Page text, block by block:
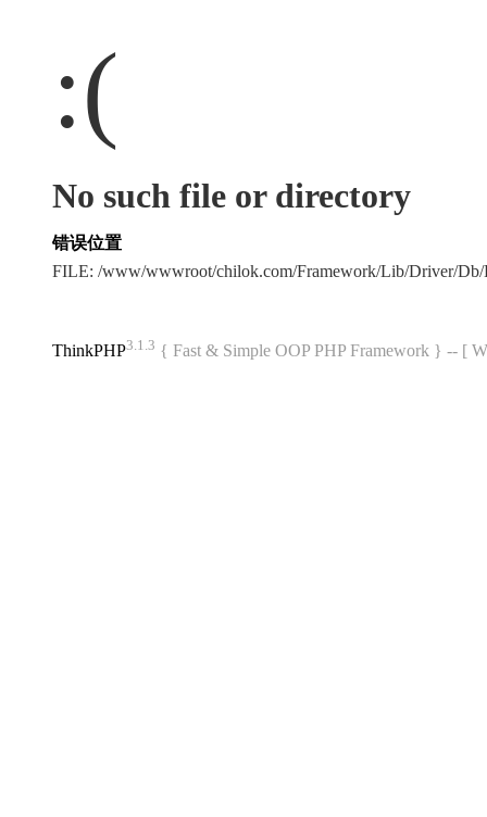
:(
No such file or directory
错误位置
FILE: /www/wwwroot/chilok.com/Framework/Lib/Driver/
ThinkPHP3.1.3 { Fast & Simple OOP PHP Framework } -- [